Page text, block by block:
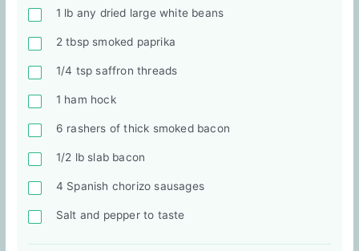
1 lb any dried large white beans
2 tbsp smoked paprika
1/4 tsp saffron threads
1 ham hock
6 rashers of thick smoked bacon
1/2 lb slab bacon
4 Spanish chorizo sausages
Salt and pepper to taste